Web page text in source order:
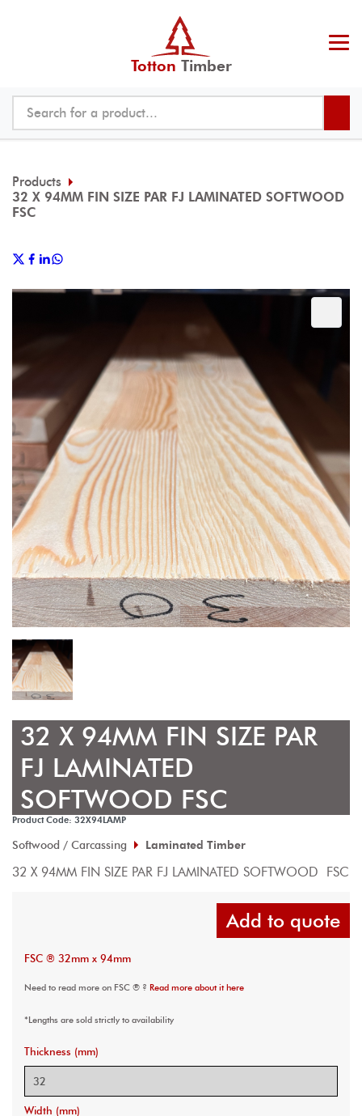
Totton Timber
Products
32 X 94MM FIN SIZE PAR FJ LAMINATED SOFTWOOD
FSC
32 X 94MM FIN SIZE PAR
FJ LAMINATED
SOFTWOOD FSC
Product Code: 32X94LAMP
Softwood / Carcassing Laminated Timber
32 X 94MM FIN SIZE PAR FJ LAMINATED SOFTWOOD  FSC
Add to quote
FSC ® 32mm x 94mm
Need to read more on FSC ® ? Read more about it here
*Lengths are sold strictly to availability
Thickness (mm)
Width (mm)